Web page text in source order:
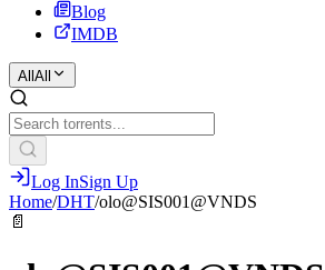
Blog
IMDB
All All
Log InSign Up
Home/DHT/olo@SIS001@VNDS
📄